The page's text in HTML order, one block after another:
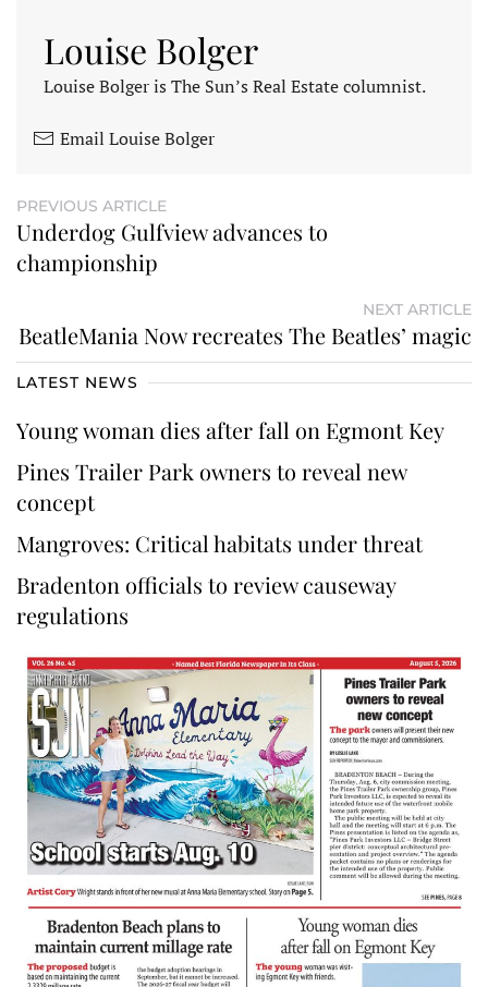
Louise Bolger
Louise Bolger is The Sun’s Real Estate columnist.
Email Louise Bolger
PREVIOUS ARTICLE
Underdog Gulfview advances to
championship
NEXT ARTICLE
BeatleMania Now recreates The Beatles’ magic
LATEST NEWS
Young woman dies after fall on Egmont Key
Pines Trailer Park owners to reveal new
concept
Mangroves: Critical habitats under threat
Bradenton officials to review causeway
regulations